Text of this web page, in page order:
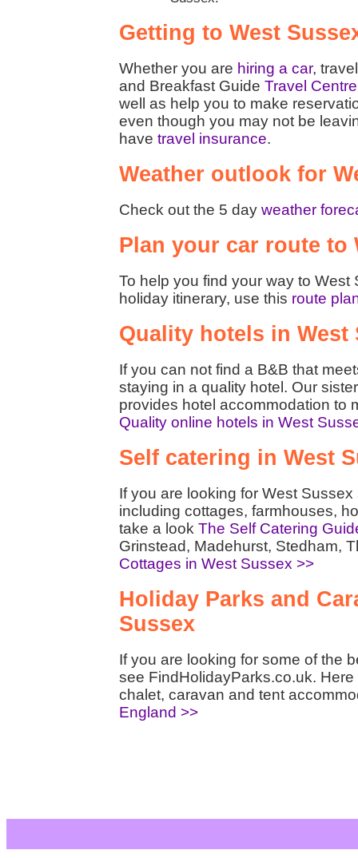
Getting to West
Whether you are hiring a car,
and Breakfast Guide Travel Centre
well as help you to make
even though you may not be
have travel insurance.
Weather outlook for
Check out the 5 day weather
Plan your car route to
To help you find your way to
holiday itinerary, use this route
Quality hotels in West
If you can not find a B&B that
staying in a quality hotel. Our
provides hotel accommodation to
Quality online hotels in West
Self catering in West
If you are looking for West
including cottages, farmhouses,
take a look The Self Catering
Grinstead, Madehurst, Stedham,
Cottages in West Sussex >>
Holiday Parks and
Sussex
If you are looking for some of the
see FindHolidayParks.co.uk.
chalet, caravan and tent
England >>